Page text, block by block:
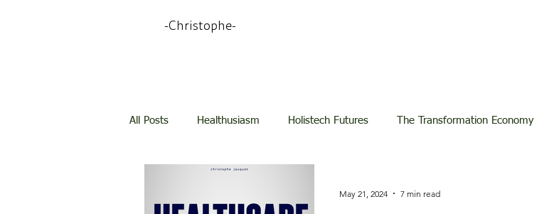
-Christophe-
All Posts Healthusiasm Holistech Futures The Transformation Economy
May 21, 2024 7 min read